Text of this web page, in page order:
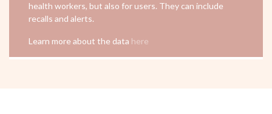
health workers, but also for users. They can include
recalls and alerts.
Learn more about the data here